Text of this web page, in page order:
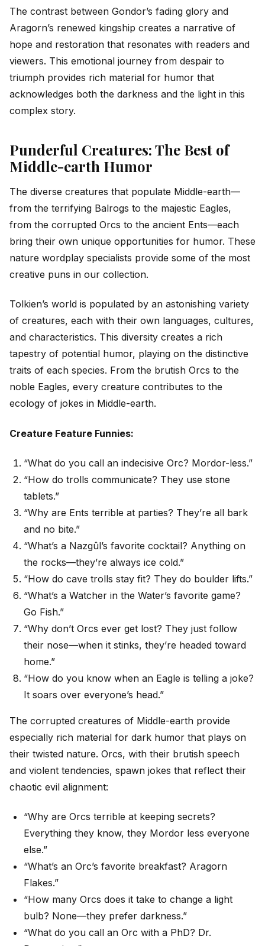
The contrast between Gondor’s fading glory and
Aragorn’s renewed kingship creates a narrative of
hope and restoration that resonates with readers and
viewers. This emotional journey from despair to
triumph provides rich material for humor that
acknowledges both the darkness and the light in this
complex story.
Punderful Creatures: The Best of
Middle-earth Humor
The diverse creatures that populate Middle-earth—
from the terrifying Balrogs to the majestic Eagles,
from the corrupted Orcs to the ancient Ents—each
bring their own unique opportunities for humor. These
nature wordplay specialists provide some of the most
creative puns in our collection.
Tolkien’s world is populated by an astonishing variety
of creatures, each with their own languages, cultures,
and characteristics. This diversity creates a rich
tapestry of potential humor, playing on the distinctive
traits of each species. From the brutish Orcs to the
noble Eagles, every creature contributes to the
ecology of jokes in Middle-earth.
Creature Feature Funnies:
“What do you call an indecisive Orc? Mordor-less.”
“How do trolls communicate? They use stone
tablets.”
“Why are Ents terrible at parties? They’re all bark
and no bite.”
“What’s a Nazgûl’s favorite cocktail? Anything on
the rocks—they’re always ice cold.”
“How do cave trolls stay fit? They do boulder lifts.”
“What’s a Watcher in the Water’s favorite game?
Go Fish.”
“Why don’t Orcs ever get lost? They just follow
their nose—when it stinks, they’re headed toward
home.”
“How do you know when an Eagle is telling a joke?
It soars over everyone’s head.”
The corrupted creatures of Middle-earth provide
especially rich material for dark humor that plays on
their twisted nature. Orcs, with their brutish speech
and violent tendencies, spawn jokes that reflect their
chaotic evil alignment:
“Why are Orcs terrible at keeping secrets?
Everything they know, they Mordor less everyone
else.”
“What’s an Orc’s favorite breakfast? Aragorn
Flakes.”
“How many Orcs does it take to change a light
bulb? None—they prefer darkness.”
“What do you call an Orc with a PhD? Dr.